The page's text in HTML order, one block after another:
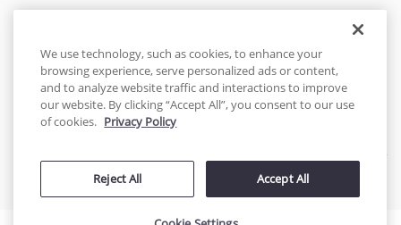
English - EN
United States
© 2026 Cakes.com. All rights reserved. Cakes.com is patented and
by DecoPac patents:www.decopac.com/intellectual-properties
We use technology, such as cookies, to enhance your
browsing experience, serve personalized ads or content,
and to analyze website traffic and interactions to improve
our website. By clicking “Accept All”, you consent to our use
of cookies. Privacy Policy
Reject All Accept All